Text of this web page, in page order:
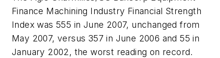
Finance Machining Industry Financial Strength
Index was 555 in June 2007, unchanged from
May 2007, versus 357 in June 2006 and 55 in
January 2002, the worst reading on record.